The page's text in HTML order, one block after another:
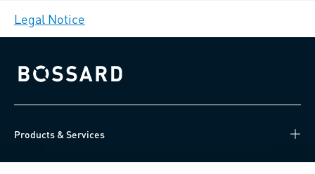
Legal Notice
Bossard homepage
Products & Services